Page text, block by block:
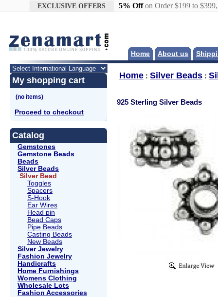
EXCLUSIVE OFFERS 5% Offon Order $199 to
Home About us
My shopping cart
Proceed to checkout
Catalog
Gemstones
Gemstone Beads
Beads
Silver Beads
Silver Bead
Toggles
Spacers
S-Hook
Ear Wires
Head pin
Bead Caps
Pipe Beads
Casting Beads
New Beads
Silver Jewelry
Fashion Jewelry
Handicrafts
Home Furnishings
Womens Clothing
Wholesale Lots
Fashion Accessories
Home : Silver Beads :
925 Sterling Silver Beads